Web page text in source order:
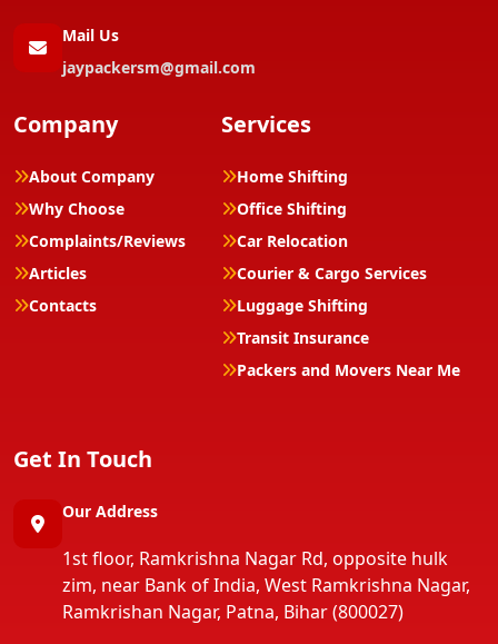
Mail Us
jaypackersm@gmail.com
Company
About Company
Why Choose
Complaints/Reviews
Articles
Contacts
Services
Home Shifting
Office Shifting
Car Relocation
Courier & Cargo Services
Luggage Shifting
Transit Insurance
Packers and Movers Near Me
Get In Touch
Our Address
1st floor, Ramkrishna Nagar Rd, opposite hulk
zim, near Bank of India, West Ramkrishna Nagar,
Ramkrishan Nagar, Patna, Bihar (800027)